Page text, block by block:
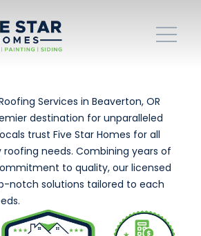
Services in Beaverton, OR
destination for unparalleled
trust Five Star Homes for all
needs. Combining years of
to quality, our licensed
notch solutions tailored to each